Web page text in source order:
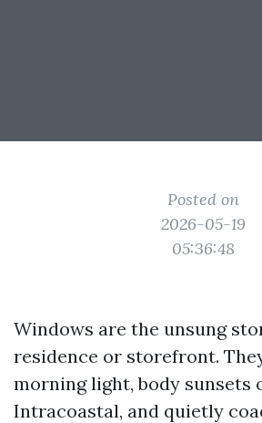
Posted on
2026-05-19
05:36:48
Windows are the unsung
residence or storefront.
morning light, body sunsets
Intracoastal, and quietly